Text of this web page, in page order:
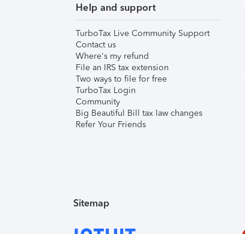
Help and support
TurboTax Live Community Support
Contact us
Where's my refund
File an IRS tax extension
Two ways to file for free
TurboTax Login
Community
Big Beautiful Bill tax law changes
Refer Your Friends
Sitemap